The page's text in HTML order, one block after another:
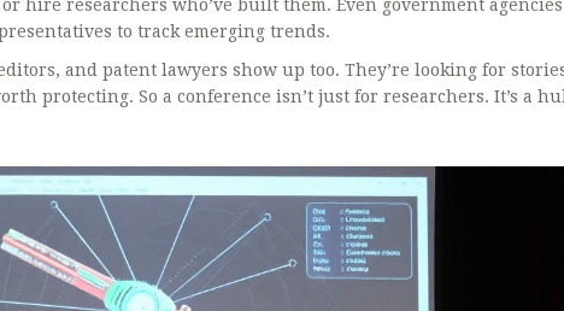
hire researchers who’ve built them. Even government
to track emerging trends.
and patent lawyers show up too. They’re looking for
protecting. So a conference isn’t just for researchers. It’s a